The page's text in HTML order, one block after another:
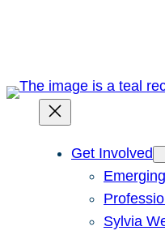
Get Involved
Sylvia